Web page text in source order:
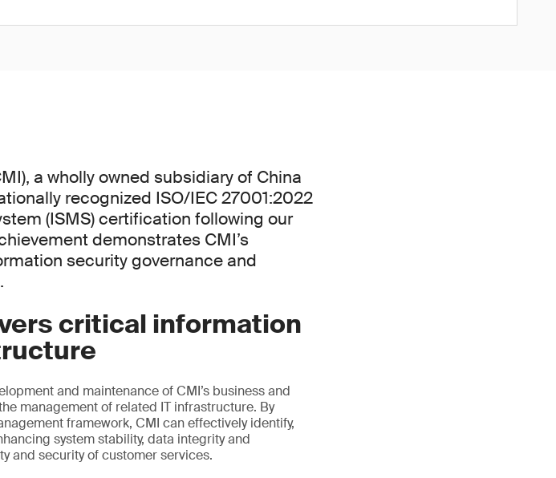
a wholly owned subsidiary of China
recognized ISO/IEC 27001:2022
(ISMS) certification following our
demonstrates CMI’s
security governance and
critical information
and maintenance of CMI’s business and
management of related IT infrastructure. By
framework, CMI can effectively identify,
system stability, data integrity and
and security of customer services.